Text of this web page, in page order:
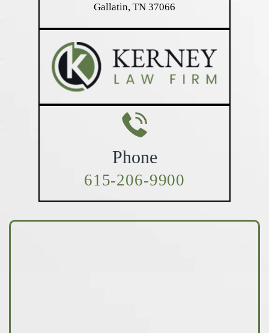
Gallatin, TN 37066
Phone
615-206-9900